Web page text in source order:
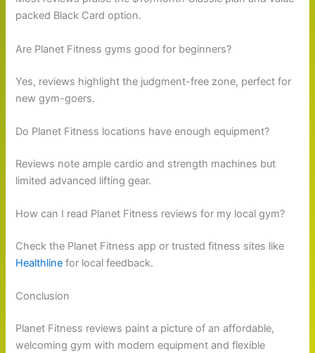
packed Black Card option.
Are Planet Fitness gyms good for beginners?
Yes, reviews highlight the judgment-free zone, perfect for
new gym-goers.
Do Planet Fitness locations have enough equipment?
Reviews note ample cardio and strength machines but
limited advanced lifting gear.
How can I read Planet Fitness reviews for my local gym?
Check the Planet Fitness app or trusted fitness sites like
Healthline for local feedback.
Conclusion
Planet Fitness reviews paint a picture of an affordable,
welcoming gym with modern equipment and flexible